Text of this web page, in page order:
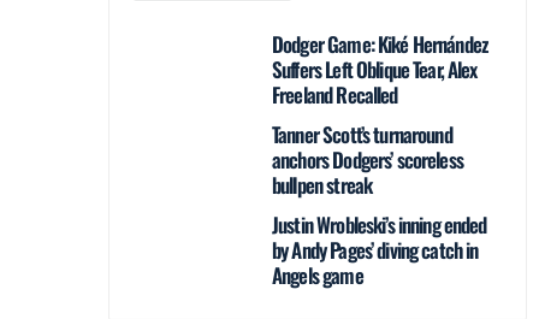
Dodger Game: Kiké Hernández
Suffers Left Oblique Tear, Alex
Freeland Recalled
Tanner Scott’s turnaround
anchors Dodgers’ scoreless
bullpen streak
Justin Wrobleski’s inning ended
by Andy Pages’ diving catch in
Angels game